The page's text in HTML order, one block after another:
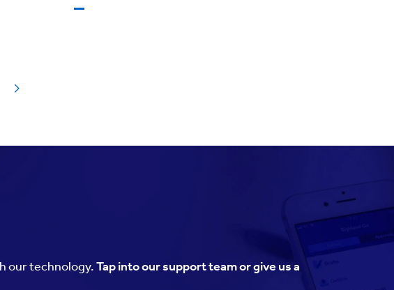
our technology.Tap into our support team or give us a